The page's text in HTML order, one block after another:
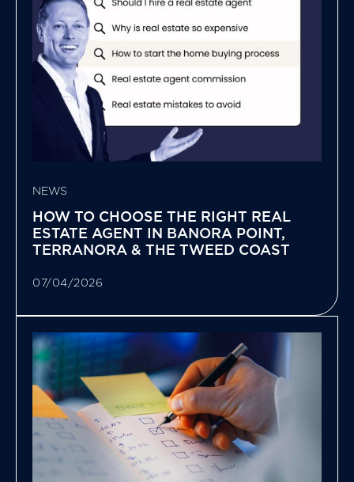
NEWS
HOW TO CHOOSE THE RIGHT REAL
ESTATE AGENT IN BANORA POINT,
TERRANORA & THE TWEED COAST
07/04/2026